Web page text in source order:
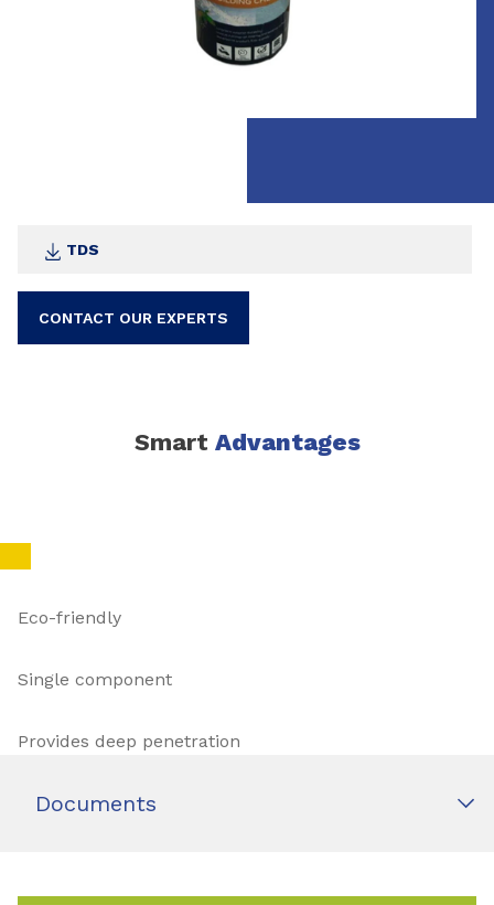
TDS
CONTACT OUR EXPERTS
Smart Advantages
Eco-friendly
Single component
Provides deep penetration
Documents